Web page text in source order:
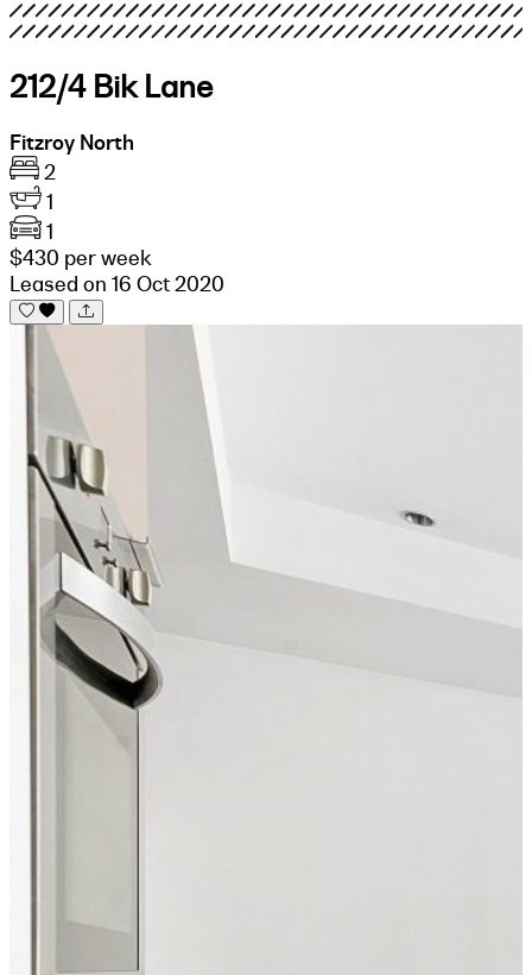
212/4 Bik Lane
Fitzroy North
2
1
1
$430 per week
Leased on 16 Oct 2020